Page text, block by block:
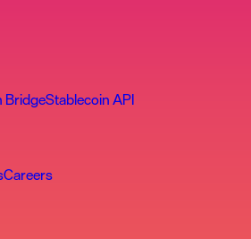
BridgeStablecoin API
Careers